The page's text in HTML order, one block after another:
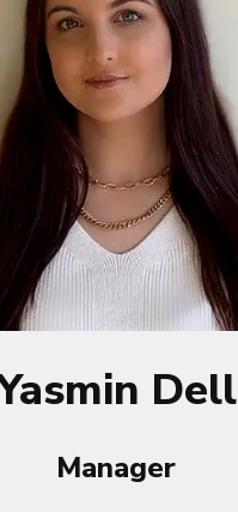
Dell
Manager